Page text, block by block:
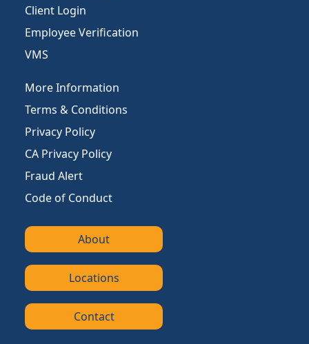
Client Login
Employee Verification
VMS
More Information
Terms & Conditions
Privacy Policy
CA Privacy Policy
Fraud Alert
Code of Conduct
About
Locations
Contact